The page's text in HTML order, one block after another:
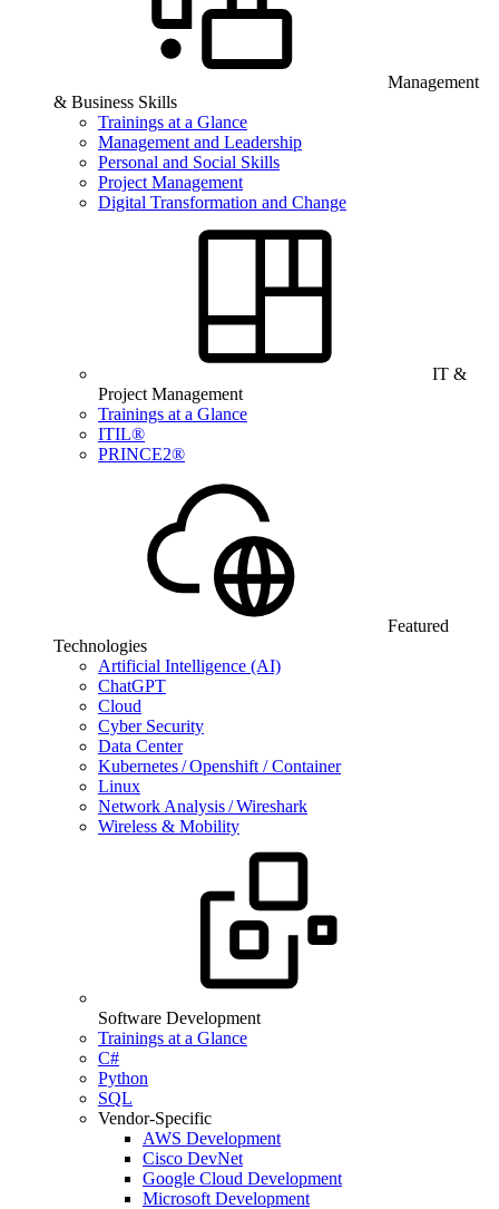
Management
& Business Skills
Trainings at a Glance
Management and Leadership
Personal and Social Skills
Project Management
Digital Transformation and Change
IT &
Project Management
Trainings at a Glance
ITIL®
PRINCE2®
Featured
Technologies
Artificial Intelligence (AI)
ChatGPT
Cloud
Cyber Security
Data Center
Kubernetes / Openshift / Container
Linux
Network Analysis / Wireshark
Wireless & Mobility
Software Development
Trainings at a Glance
C#
Python
SQL
Vendor-Specific
AWS Development
Cisco DevNet
Google Cloud Development
Microsoft Development